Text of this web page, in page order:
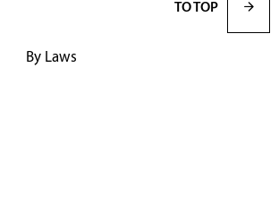
By Laws
TO TOP